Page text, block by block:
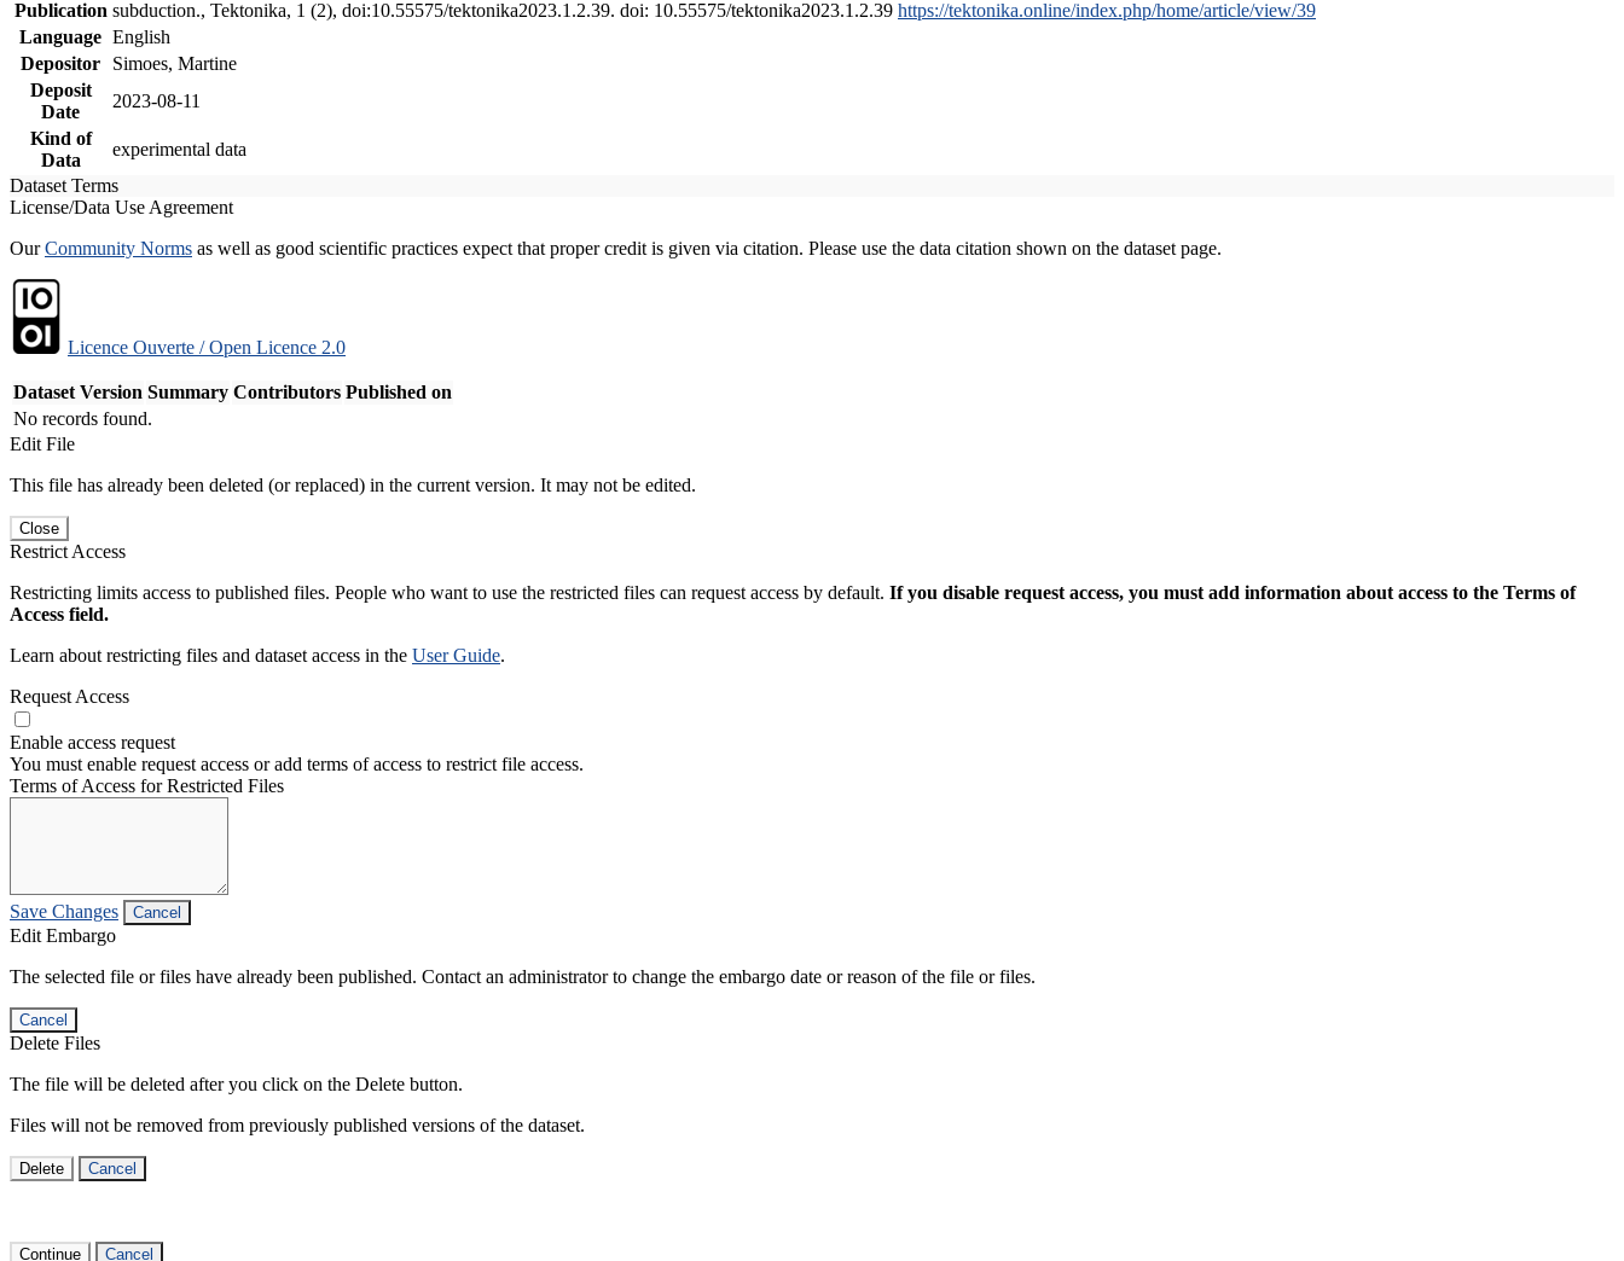
Publication subduction., Tektonika, 1 (2), doi:10.55575/tektonika2023.1.2.39. doi: 10.55575/tektonika2023.1.2.39 https://tektonika.online/index.php/home/article/view/39
Language English
Depositor
Simoes, Martine
Deposit
Date
2023-08-11
Kind of
Data
experimental data
Dataset Terms
License/Data Use Agreement
OurCommunity Norms as well as good scientific practices expect that proper credit is given via citation. Please use the data citation shown on the dataset page.
Licence Ouverte / Open Licence 2.0
Dataset Version Summary Contributors Published on
No records found.
Edit File
This file has already been deleted (or replaced) in the current version. It may not be edited.
Close
Restrict Access
Restricting limits access to published files. People who want to use the restricted files can request access by default. If you disable request access, you must add information about access to the Terms of
Access field.
Learn about restricting files and dataset access in the User Guide.
Request Access
Enable access request
You must enable request access or add terms of access to restrict file access.
Terms of Access for Restricted Files
Save Changes Cancel
Edit Embargo
The selected file or files have already been published. Contact an administrator to change the embargo date or reason of the file or files.
Cancel
Delete Files
The file will be deleted after you click on the Delete button.
Files will not be removed from previously published versions of the dataset.
Delete Cancel
Continue Cancel